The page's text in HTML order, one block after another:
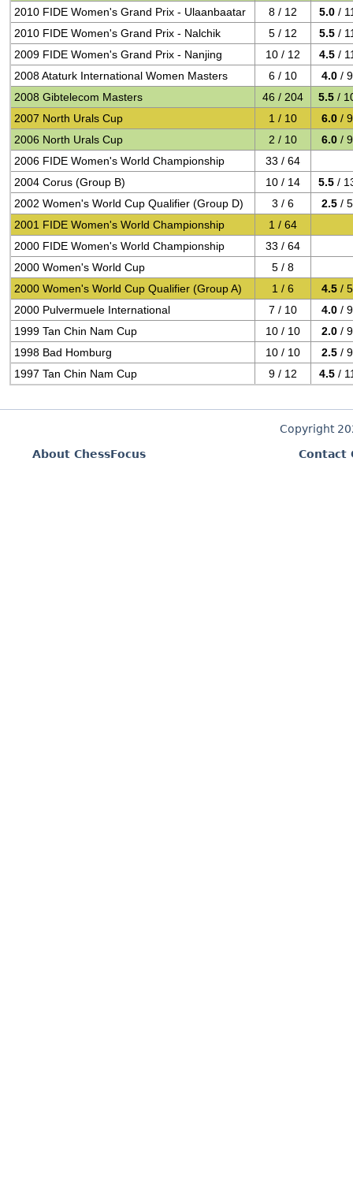
2010 FIDE Women's Grand Prix - Ulaanbaatar
8 / 12 5.0 /
2010 FIDE Women's Grand Prix - Nalchik
5 / 12 5.5 /
2009 FIDE Women's Grand Prix - Nanjing
10 / 12 4.5 /
2008 Ataturk International Women Masters
6 / 10 4.0 / 9
2008 Gibtelecom Masters
46 / 204 5.5 /
2007 North Urals Cup
1 / 10 6.0 / 9
2006 North Urals Cup
2 / 10 6.0 / 9
2006 FIDE Women's World Championship
33 / 64
2004 Corus (Group B)
10 / 14 5.5 /
2002 Women's World Cup Qualifier (Group D)
3 / 6 2.5 / 5
2001 FIDE Women's World Championship
1 / 64
2000 FIDE Women's World Championship
33 / 64
2000 Women's World Cup
5 / 8
2000 Women's World Cup Qualifier (Group A)
1 / 6 4.5 / 5
2000 Pulvermuele International
7 / 10 4.0 / 9
1999 Tan Chin Nam Cup
10 / 10 2.0 / 9
1998 Bad Homburg
10 / 10 2.5 / 9
1997 Tan Chin Nam Cup
9 / 12 4.5 /
Copyright
About ChessFocus
Contact